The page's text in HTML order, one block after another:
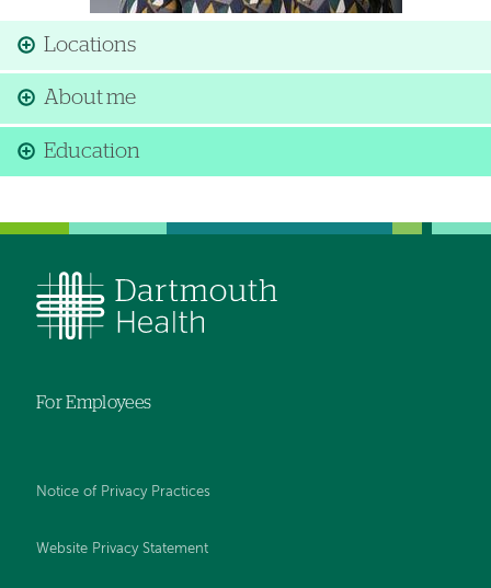
Locations
About me
Education
For Employees
Notice of Privacy Practices
Website Privacy Statement